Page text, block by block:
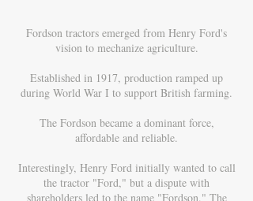
Fordson tractors emerged from Henry Ford's
vision to mechanize agriculture.
Established in 1917, production ramped up
during World War I to support British farming.
The Fordson became a dominant force,
affordable and reliable.
Interestingly, Henry Ford initially wanted to call
the tractor "Ford," but a dispute with
shareholders led to the name "Fordson." The